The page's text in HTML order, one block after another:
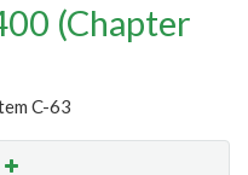
(Chapter
C-63